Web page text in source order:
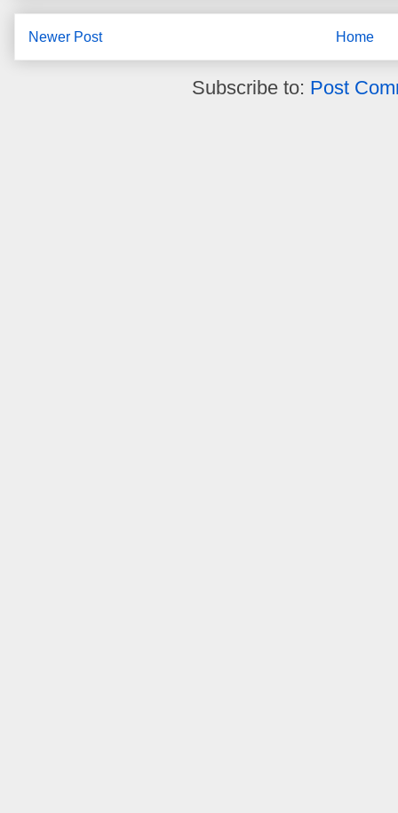
Newer Post Home
Subscribe to: Post